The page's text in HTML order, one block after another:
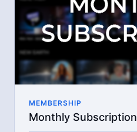
MEMBERSHIP
Monthly Subscription